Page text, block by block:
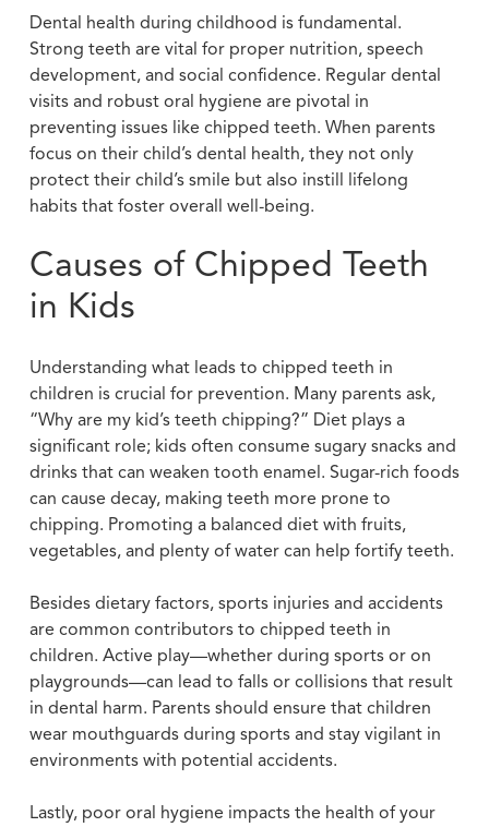
Dental health during childhood is fundamental.
Strong teeth are vital for proper nutrition, speech
development, and social confidence. Regular dental
visits and robust oral hygiene are pivotal in
preventing issues like chipped teeth. When parents
focus on their child’s dental health, they not only
protect their child’s smile but also instill lifelong
habits that foster overall well-being.
Causes of Chipped Teeth
in Kids
Understanding what leads to chipped teeth in
children is crucial for prevention. Many parents ask,
“Why are my kid’s teeth chipping?” Diet plays a
significant role; kids often consume sugary snacks and
drinks that can weaken tooth enamel. Sugar-rich foods
can cause decay, making teeth more prone to
chipping. Promoting a balanced diet with fruits,
vegetables, and plenty of water can help fortify teeth.
Besides dietary factors, sports injuries and accidents
are common contributors to chipped teeth in
children. Active play—whether during sports or on
playgrounds—can lead to falls or collisions that result
in dental harm. Parents should ensure that children
wear mouthguards during sports and stay vigilant in
environments with potential accidents.
Lastly, poor oral hygiene impacts the health of your